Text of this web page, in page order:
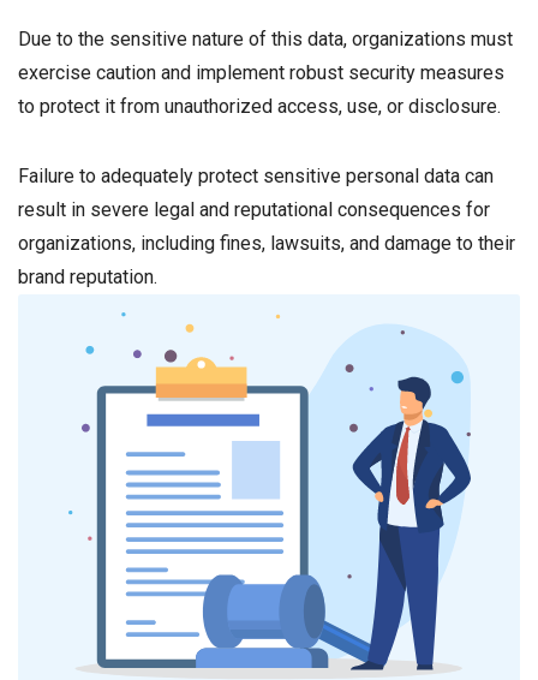
Due to the sensitive nature of this data, organizations must
exercise caution and implement robust security measures
to protect it from unauthorized access, use, or disclosure.
Failure to adequately protect sensitive personal data can
result in severe legal and reputational consequences for
organizations, including fines, lawsuits, and damage to their
brand reputation.